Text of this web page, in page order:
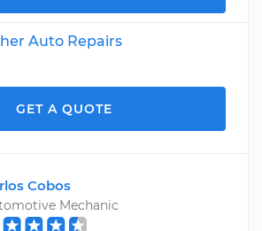
Auto Repairs
GET A QUOTE
Cobos
Mechanic